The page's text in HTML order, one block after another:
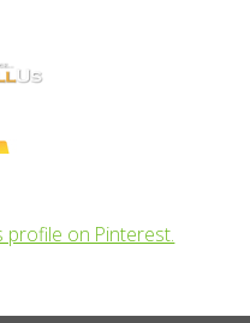
profile on Pinterest.